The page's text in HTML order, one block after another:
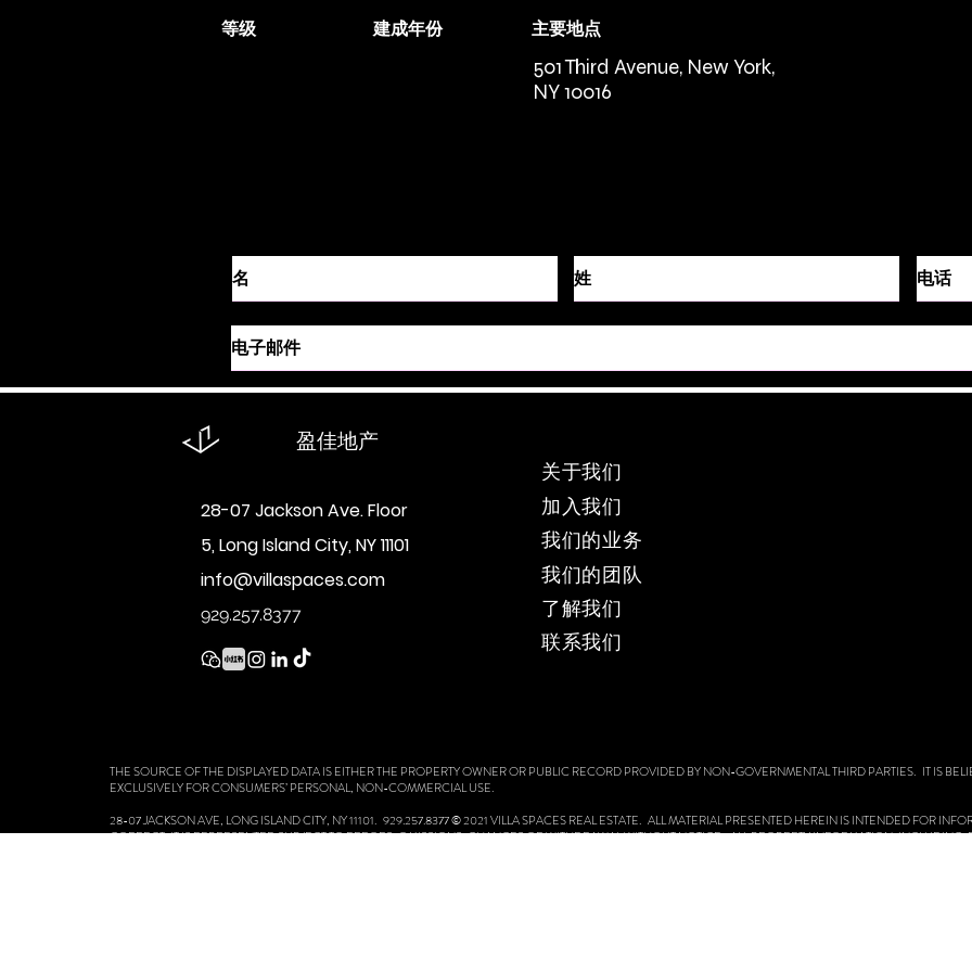
等级 建成年份 主要地点
501 Third Avenue, New York,
NY 10016
盈佳地产
28-07 Jackson Ave. Floor
5, Long Island City, NY 11101
info@villaspaces.com
929.257.8377
关于我们
加入我们
我们的业务
​我们的团队
​了解我们
​联系我们
THE SOURCE OF THE DISPLAYED DATA IS EITHER THE PROPERTY OWNER OR PUBLIC RECORD PROVIDED BY NON-GOVERNMENTAL THIRD PARTIES. IT IS
EXCLUSIVELY FOR CONSUMERS’ PERSONAL, NON-COMMERCIAL USE.
28-07 JACKSON AVE, LONG ISLAND CITY, NY 11101. 929.257.8377 © 2021 VILLA SPACES REAL ESTATE. ALL MATERIAL PRESENTED HEREIN IS INTENDED FOR
CORRECT, IT IS REPRESENTED SUBJECT TO ERRORS, OMISSIONS, CHANGES OR WITHDRAWAL WITHOUT NOTICE. ALL PROPERTY INFORMATION,